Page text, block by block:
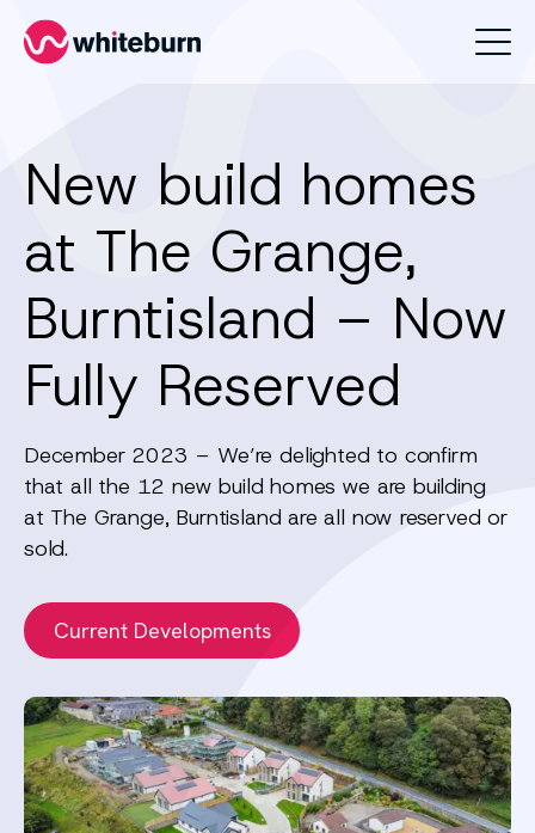
Whiteburn
New build homes
at The Grange,
Burntisland – Now
Fully Reserved
December 2023 – We’re delighted to confirm
that all the 12 new build homes we are building
at The Grange, Burntisland are all now reserved or
sold.
Current Developments